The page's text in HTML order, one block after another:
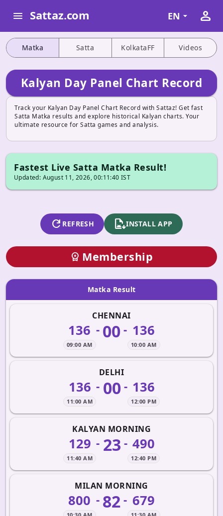
Matka Satta KolkataFF Videos
Kalyan Day Panel Chart Record
Track your Kalyan Day Panel Chart Record with Sattaz! Get fast
Satta Matka results and explore historical Kalyan charts. Your
ultimate resource for Satta games and analysis.
Fastest Live Satta Matka Result!
Updated: August 11, 2026, 00:11:40 IST
refresh REFRESH apk_installINSTALL APP
workspace_premium Membership
Matka Result
CHENNAI
136
09:00 AM
- 00- 136
10:00 AM
DELHI
136
11:00 AM
- 00 - 136
12:00 PM
KALYAN MORNING
129
11:40 AM
- 23 - 490
12:40 PM
MILAN MORNING
800 - 82- 679
menu Sattaz.com EN person